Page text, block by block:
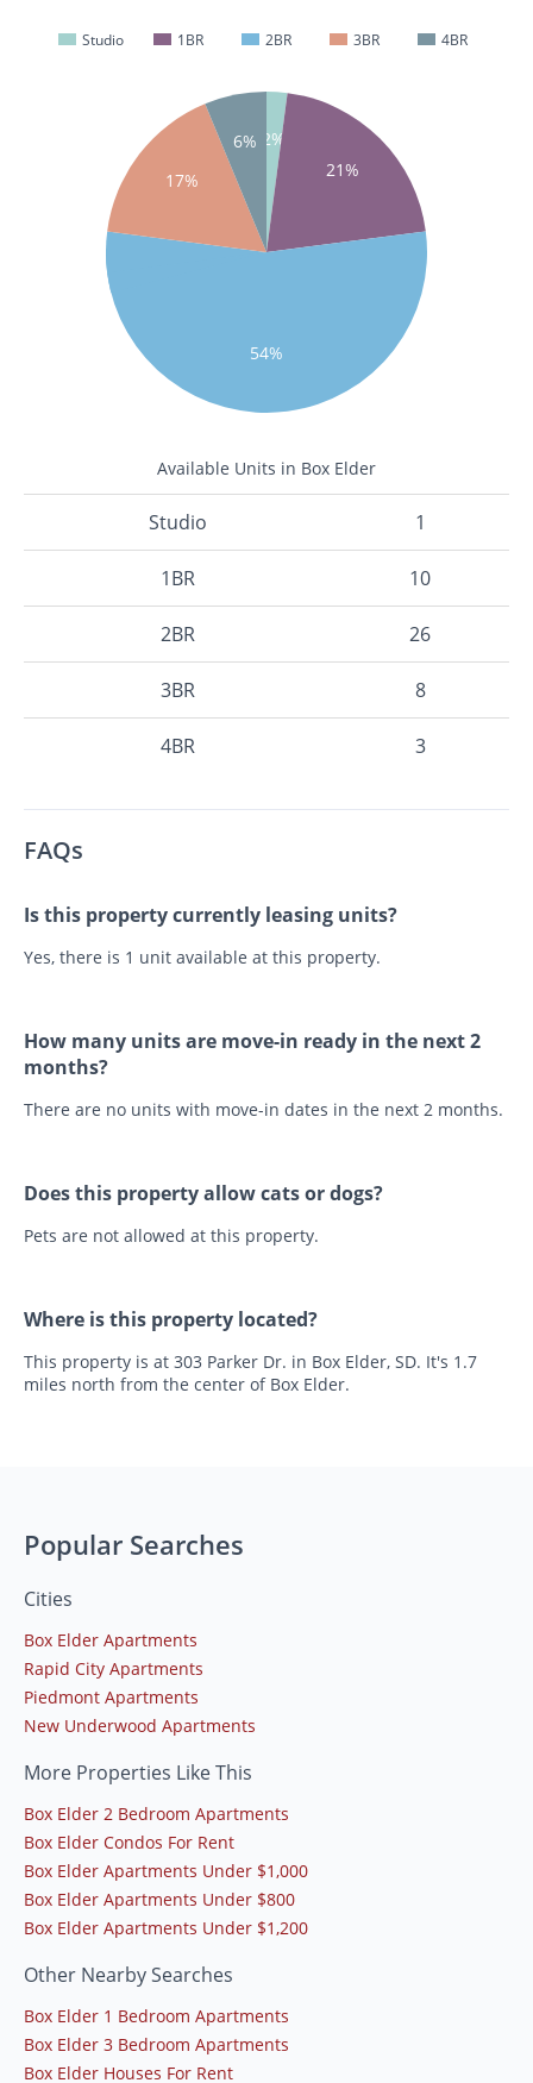
Studio 1BR 2BR 3BR 4BR
2%
21%
54%
17%
6%
Available Units in Box Elder
Studio 1
1BR 10
2BR 26
3BR 8
4BR 3
FAQs
Is this property currently leasing units?
Yes, there is 1 unit available at this property.
How many units are move-in ready in the next 2
months?
There are no units with move-in dates in the next 2 months.
Does this property allow cats or dogs?
Pets are not allowed at this property.
Where is this property located?
This property is at 303 Parker Dr. in Box Elder, SD. It's 1.7
miles north from the center of Box Elder.
Popular Searches
Cities
Box Elder Apartments
Rapid City Apartments
Piedmont Apartments
New Underwood Apartments
More Properties Like This
Box Elder 2 Bedroom Apartments
Box Elder Condos For Rent
Box Elder Apartments Under $1,000
Box Elder Apartments Under $800
Box Elder Apartments Under $1,200
Other Nearby Searches
Box Elder 1 Bedroom Apartments
Box Elder 3 Bedroom Apartments
Box Elder Houses For Rent